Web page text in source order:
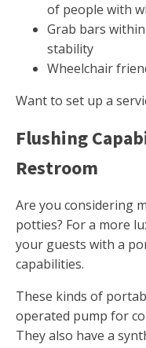
of people with
Grab bars
stability
Wheelchair
Want to set up a
Flushing
Restroom
Are you considering
potties? For a more
your guests with a
capabilities.
These kinds of
operated pump for
They also have a